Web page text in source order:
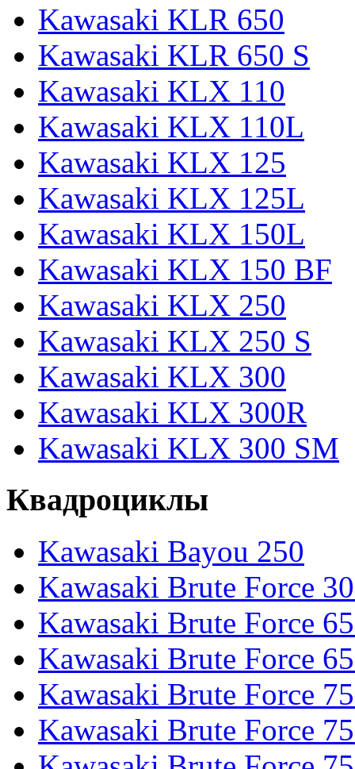
Kawasaki KLR 650
Kawasaki KLR 650 S
Kawasaki KLX 110
Kawasaki KLX 110L
Kawasaki KLX 125
Kawasaki KLX 125L
Kawasaki KLX 150L
Kawasaki KLX 150 BF
Kawasaki KLX 250
Kawasaki KLX 250 S
Kawasaki KLX 300
Kawasaki KLX 300R
Kawasaki KLX 300 SM
Квадроциклы
Kawasaki Bayou 250
Kawasaki Brute Force
Kawasaki Brute Force
Kawasaki Brute Force
Kawasaki Brute Force
Kawasaki Brute Force